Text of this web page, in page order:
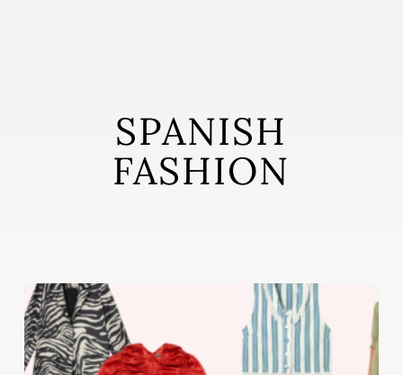
SPANISH
FASHION